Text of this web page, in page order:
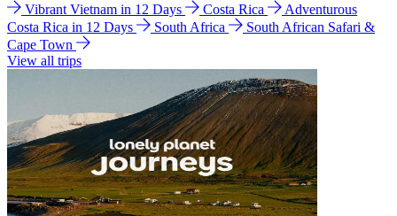
Vibrant Vietnam in 12 Days
Costa Rica
Adventurous
Costa Rica in 12 Days
South Africa
South African Safari &
Cape Town
View all trips